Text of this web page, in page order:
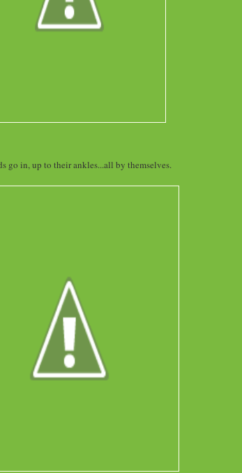
go in, up to their ankles...all by themselves.